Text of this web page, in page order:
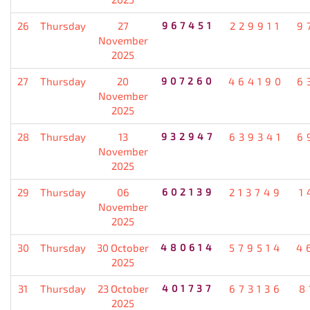
26 Thursday
27
November
2025
967451 229911
27 Thursday
20
November
2025
907260 464190
28 Thursday
13
November
2025
932947 639341
29 Thursday
06
November
2025
602139 213749
30 Thursday
30 October
2025
480614 579514
31 Thursday
23 October
2025
401737 673136